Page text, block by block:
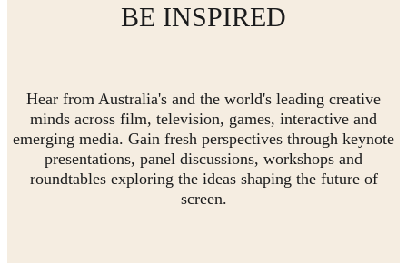
BE INSPIRED
Hear from Australia's and the world's leading creative
minds across film, television, games, interactive and
emerging media. Gain fresh perspectives through keynote
presentations, panel discussions, workshops and
roundtables exploring the ideas shaping the future of
screen.